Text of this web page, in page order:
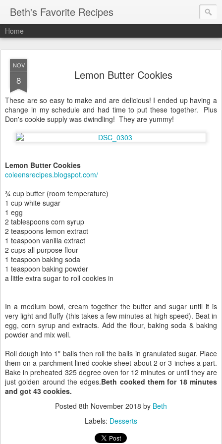
Beth's Favorite Recipes
Home
NOV
8 Lemon Butter Cookies
These are so easy to make and are delicious! I ended up having a
change in my schedule and had time to put these together. Plus
Don's cookie supply was dwindling! They are yummy!
Lemon Butter Cookies
coleensrecipes.blogspot.com/
¾ cup butter (room temperature)
1 cup white sugar
1 egg
2 tablespoons corn syrup
2 teaspoons lemon extract
1 teaspoon vanilla extract
2 cups all purpose flour
1 teaspoon baking soda
1 teaspoon baking powder
a little extra sugar to roll cookies in
In a medium bowl, cream together the butter and sugar until it is
very light and fluffy (this takes a few minutes at high speed). Beat in
egg, corn syrup and extracts. Add the flour, baking soda & baking
powder and mix well.
Roll dough into 1" balls then roll the balls in granulated sugar. Place
them on a parchment lined cookie sheet about 2 or 3 inches a part.
Bake in preheated 325 degree oven for 12 minutes or until they are
just golden around the edges.Beth cooked them for 18 minutes
and got 43 cookies.
Posted 8th November 2018 by Beth
Labels: Desserts